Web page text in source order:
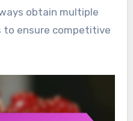
obtain multiple
ensure competitive